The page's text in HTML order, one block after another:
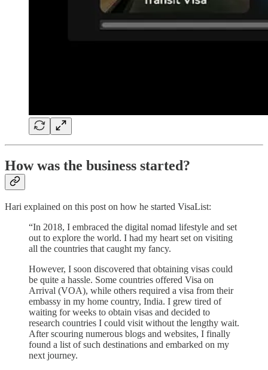
How was the business started?
Hari explained on this post on how he started VisaList:
“In 2018, I embraced the digital nomad lifestyle and set
out to explore the world. I had my heart set on visiting
all the countries that caught my fancy.
However, I soon discovered that obtaining visas could
be quite a hassle. Some countries offered Visa on
Arrival (VOA), while others required a visa from their
embassy in my home country, India. I grew tired of
waiting for weeks to obtain visas and decided to
research countries I could visit without the lengthy wait.
After scouring numerous blogs and websites, I finally
found a list of such destinations and embarked on my
next journey.